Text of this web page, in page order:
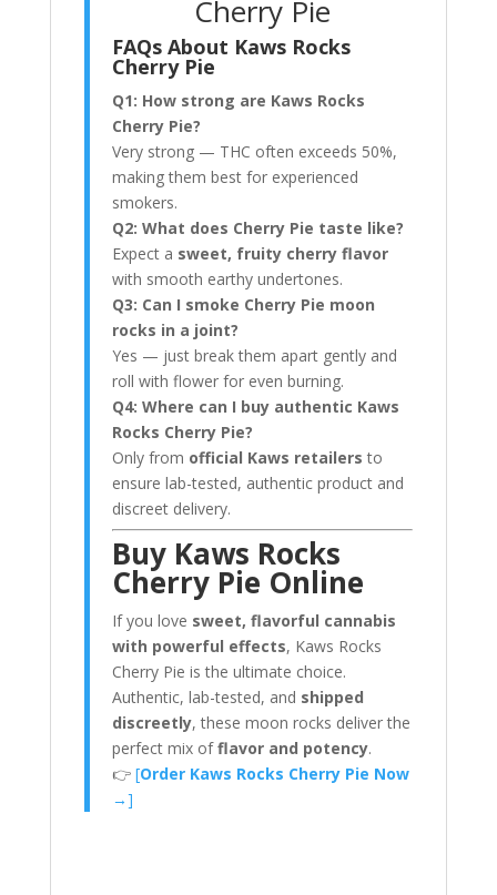
Cherry Pie
FAQs About Kaws Rocks
Cherry Pie
Q1: How strong are Kaws Rocks
Cherry Pie?
Very strong — THC often exceeds 50%,
making them best for experienced
smokers.
Q2: What does Cherry Pie taste like?
Expect a sweet, fruity cherry flavor
with smooth earthy undertones.
Q3: Can I smoke Cherry Pie moon
rocks in a joint?
Yes — just break them apart gently and
roll with flower for even burning.
Q4: Where can I buy authentic Kaws
Rocks Cherry Pie?
Only from official Kaws retailers to
ensure lab-tested, authentic product and
discreet delivery.
Buy Kaws Rocks
Cherry Pie Online
If you love sweet, flavorful cannabis
with powerful effects, Kaws Rocks
Cherry Pie is the ultimate choice.
Authentic, lab-tested, and shipped
discreetly, these moon rocks deliver the
perfect mix offlavor and potency.
👉 [Order Kaws Rocks Cherry Pie Now
→]